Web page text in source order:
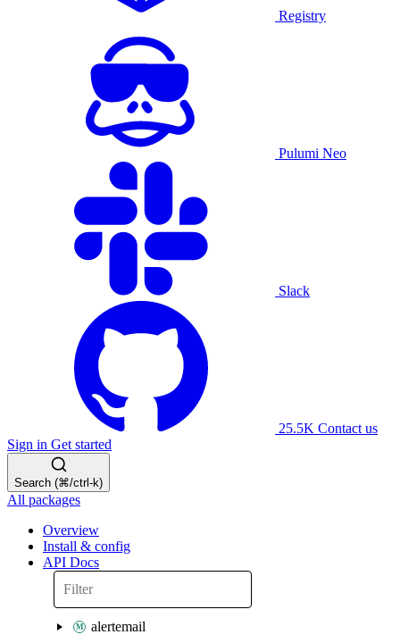
Registry
Pulumi Neo
Slack
25.5K Contact us
Sign in Get started
Search (⌘/ctrl-k)
All packages
Overview
Install & config
API Docs
alertemail